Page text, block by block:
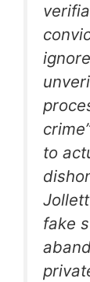
to
fake